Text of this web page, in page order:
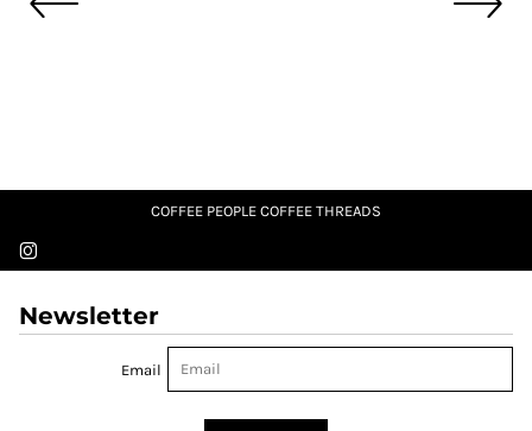
COFFEE PEOPLE COFFEE THREADS
Newsletter
Email